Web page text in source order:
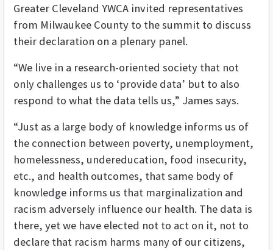
Greater Cleveland YWCA invited representatives
from Milwaukee County to the summit to discuss
their declaration on a plenary panel.
“We live in a research-oriented society that not
only challenges us to ‘provide data’ but to also
respond to what the data tells us,” James says.
“Just as a large body of knowledge informs us of
the connection between poverty, unemployment,
homelessness, undereducation, food insecurity,
etc., and health outcomes, that same body of
knowledge informs us that marginalization and
racism adversely influence our health. The data is
there, yet we have elected not to act on it, not to
declare that racism harms many of our citizens,